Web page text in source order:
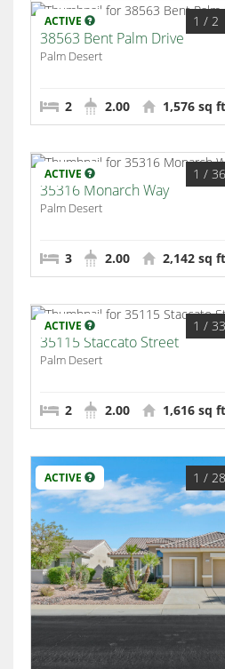
ACTIVE 1 / 2
38563 Bent Palm Drive
Palm Desert
2 2.00 1,576 sq ft
ACTIVE 1 / 36
35316 Monarch Way
Palm Desert
3 2.00 2,142 sq ft
ACTIVE 1 / 33
35115 Staccato Street
Palm Desert
2 2.00 1,616 sq ft
ACTIVE 1 / 28